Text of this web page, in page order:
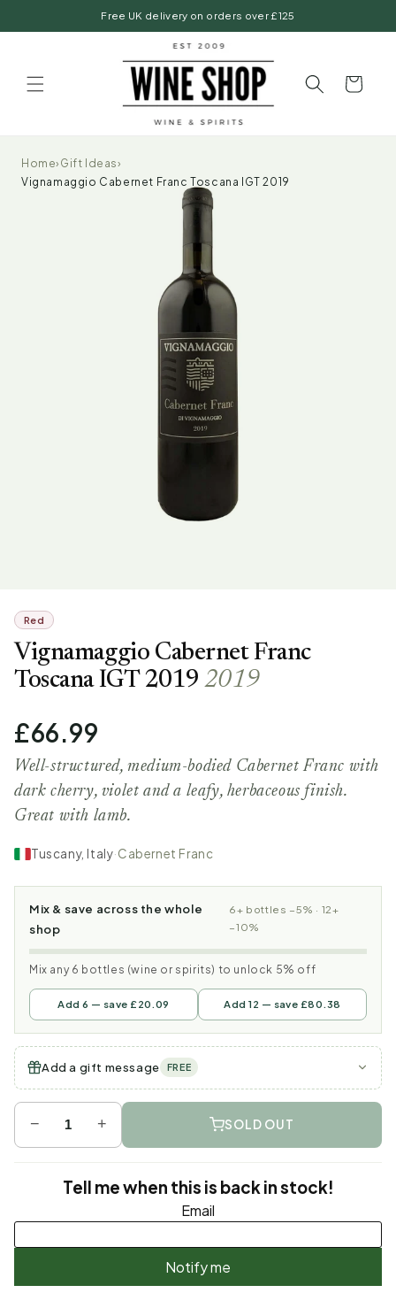
Free UK delivery on orders over £125
Basket
Home› Gift Ideas›
Vignamaggio Cabernet Franc Toscana IGT 2019
Red
Vignamaggio Cabernet Franc
Toscana IGT 2019 2019
£66.99
Well-structured, medium-bodied Cabernet Franc with
dark cherry, violet and a leafy, herbaceous finish.
Great with lamb.
Tuscany, Italy·Cabernet Franc
Mix & save across the whole
shop
6+ bottles −5% · 12+
−10%
Mix any 6 bottles (wine or spirits) to unlock 5% off
Add 6 — save £20.09 Add 12 — save £80.38
Add a gift message FREE
− + SOLD OUT